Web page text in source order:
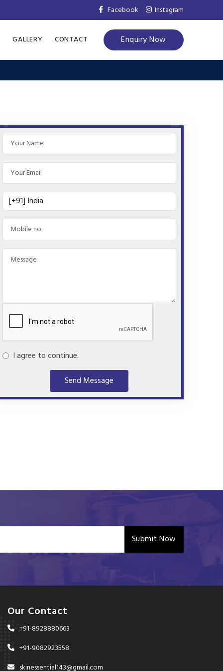
Facebook Instagram
GALLERY CONTACT Enquiry Now
I agree to continue.
Send Message
Submit Now
Our Contact
+91-8928880663
+91-9082923558
skinessential143@gmail.com